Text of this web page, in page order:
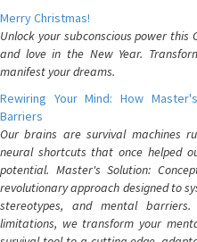
Merry Christmas!
Unlock your subconscious power this
and love in the New Year.
manifest your dreams.
Rewiring Your Mind: How
Barriers
Our brains are survival machines
neural shortcuts that once helped
potential. Master's Solution:
revolutionary approach designed to
stereotypes, and mental barriers.
limitations, we transform your